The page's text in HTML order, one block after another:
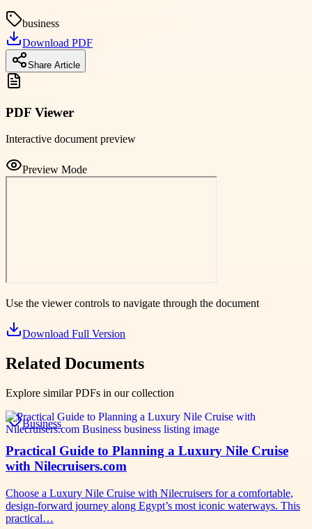
business
Download PDF
Share Article
PDF Viewer
Interactive document preview
Preview Mode
Use the viewer controls to navigate through the document
Download Full Version
Related Documents
Explore similar PDFs in our collection
Business
Practical Guide to Planning a Luxury Nile Cruise
with Nilecruisers.com
Choose a Luxury Nile Cruise with Nilecruisers for a comfortable,
design-forward journey along Egypt’s most iconic waterways. This
practical…